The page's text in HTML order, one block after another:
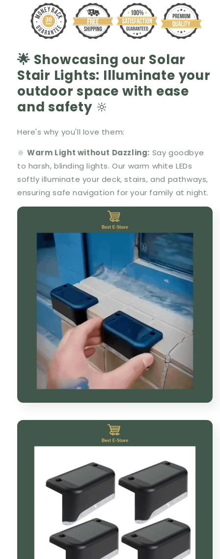
✨
✨
🌟 Showcasing our Solar
Stair Lights: Illuminate your
outdoor space with ease
and safety 🔆
Here's why you'll love them:
🔆Warm Light without Dazzling: Say goodbye
to harsh, blinding lights. Our warm white LEDs
softly illuminate your deck, stairs, and pathways,
ensuring safe navigation for your family at night.